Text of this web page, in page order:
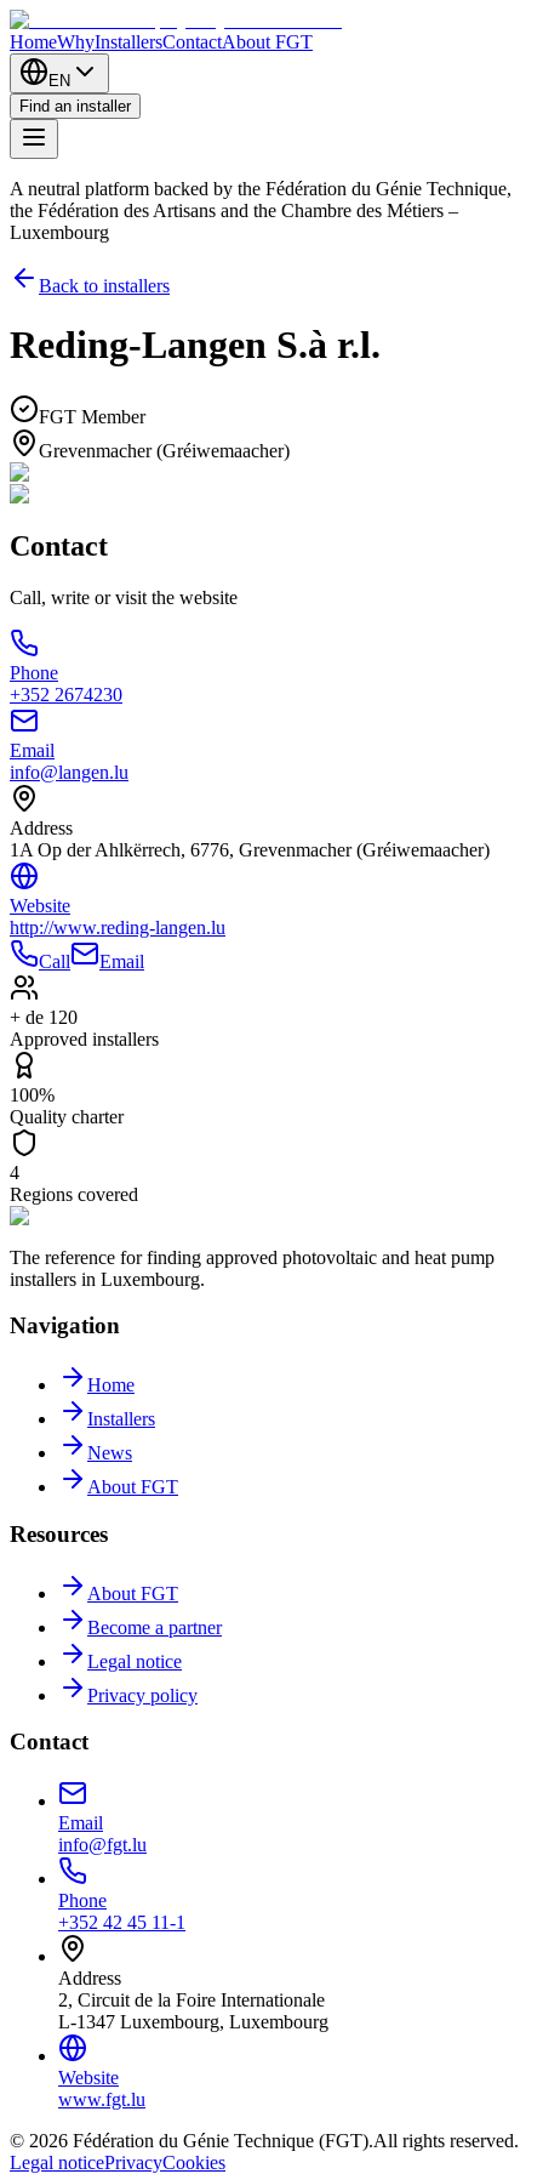
HomeWhyInstallersContactAbout FGT
EN
Find an installer
A neutral platform backed by the Fédération du Génie Technique,
the Fédération des Artisans and the Chambre des Métiers –
Luxembourg
Back to installers
Reding-Langen S.à r.l.
FGT Member
Grevenmacher (Gréiwemaacher)
Contact
Call, write or visit the website
Phone
+352 2674230
Email
info@langen.lu
Address
1A Op der Ahlkërrech, 6776, Grevenmacher (Gréiwemaacher)
Website
http://www.reding-langen.lu
Call
Email
+ de 120
Approved installers
100%
Quality charter
4
Regions covered
The reference for finding approved photovoltaic and heat pump
installers in Luxembourg.
Navigation
Home
Installers
News
About FGT
Resources
About FGT
Become a partner
Legal notice
Privacy policy
Contact
Email
info@fgt.lu
Phone
+352 42 45 11-1
Address
2, Circuit de la Foire Internationale
L-1347 Luxembourg, Luxembourg
Website
www.fgt.lu
© 2026 Fédération du Génie Technique (FGT).All rights reserved.
Legal noticePrivacyCookies